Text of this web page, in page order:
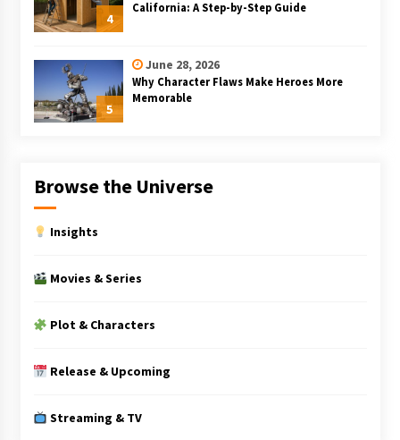
4
California: A Step-by-Step Guide
5
June 28, 2026
Why Character Flaws Make Heroes More
Memorable
Browse the Universe
Insights
Movies & Series
Plot & Characters
Release & Upcoming
Streaming & TV